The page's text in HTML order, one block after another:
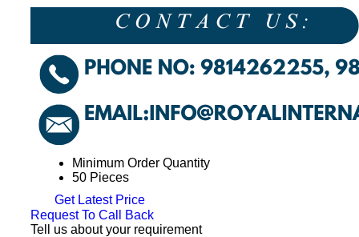
Minimum Order Quantity
50 Pieces
Get Latest Price
Request To Call Back
Tell us about your requirement